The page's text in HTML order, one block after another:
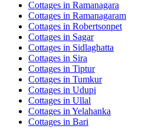
Cottages in Ramanagara
Cottages in Ramanagaram
Cottages in Robertsonpet
Cottages in Sagar
Cottages in Sidlaghatta
Cottages in Sira
Cottages in Tiptur
Cottages in Tumkur
Cottages in Udupi
Cottages in Ullal
Cottages in Yelahanka
Cottages in Bari